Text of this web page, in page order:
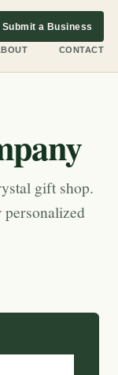
CONTACT
Submit a Business
gift shop.
personalized